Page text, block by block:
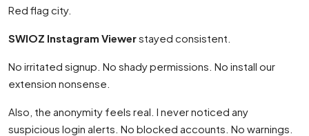
Red flag city.
SWIOZ Instagram Viewerstayed consistent.
No irritated signup. No shady permissions. No install our
extension nonsense.
Also, the anonymity feels real. I never noticed any
suspicious login alerts. No blocked accounts. No warnings.